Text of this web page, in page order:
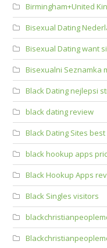
Birmingham+United
Bisexual Dating
Bisexual Dating want
Bisexualni Seznamka
Black Dating nejlepsi
black dating review
Black Dating Sites
black hookup apps
Black Hookup Apps
Black Singles visitors